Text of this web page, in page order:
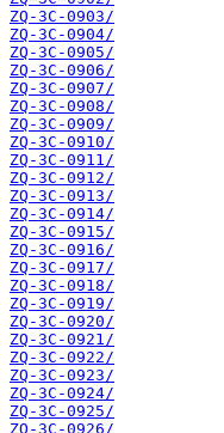
ZQ-3C-0903/
ZQ-3C-0904/
ZQ-3C-0905/
ZQ-3C-0906/
ZQ-3C-0907/
ZQ-3C-0908/
ZQ-3C-0909/
ZQ-3C-0910/
ZQ-3C-0911/
ZQ-3C-0912/
ZQ-3C-0913/
ZQ-3C-0914/
ZQ-3C-0915/
ZQ-3C-0916/
ZQ-3C-0917/
ZQ-3C-0918/
ZQ-3C-0919/
ZQ-3C-0920/
ZQ-3C-0921/
ZQ-3C-0922/
ZQ-3C-0923/
ZQ-3C-0924/
ZQ-3C-0925/
ZQ-3C-0926/